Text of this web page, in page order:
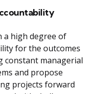
a high degree of
for the outcomes
managerial
and propose
projects forward